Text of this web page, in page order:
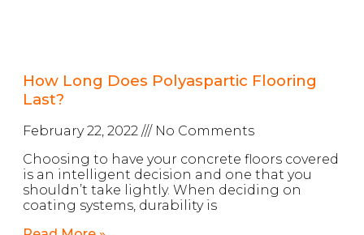
How Long Does Polyaspartic Flooring
Last?
February 22, 2022
No Comments
Choosing to have your concrete floors covered
is an intelligent decision and one that you
shouldn’t take lightly. When deciding on
coating systems, durability is